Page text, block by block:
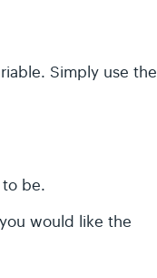
Simply use the
be.
would like the